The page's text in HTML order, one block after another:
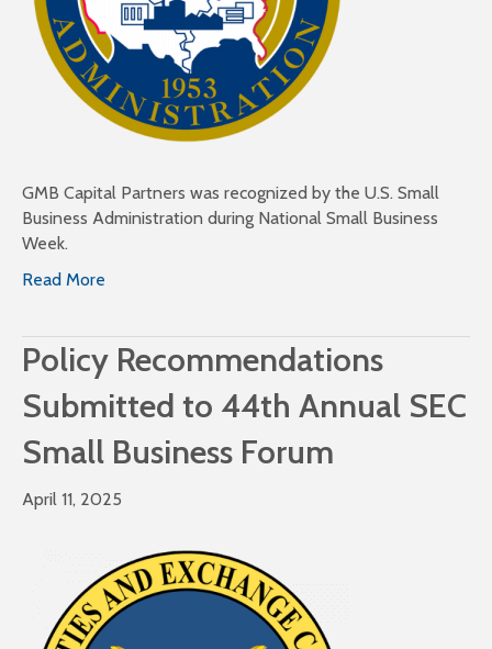
GMB Capital Partners was recognized by the U.S. Small
Business Administration during National Small Business
Week.
Read More
Policy Recommendations
Submitted to 44th Annual SEC
Small Business Forum
April 11, 2025